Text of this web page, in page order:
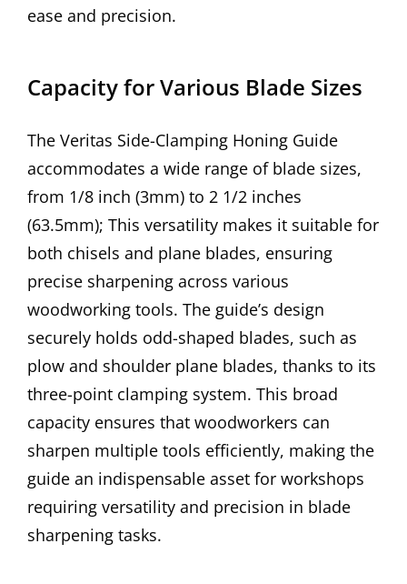
ease and precision.
Capacity for Various Blade Sizes
The Veritas Side-Clamping Honing Guide
accommodates a wide range of blade sizes,
from 1/8 inch (3mm) to 2 1/2 inches
(63.5mm); This versatility makes it suitable for
both chisels and plane blades, ensuring
precise sharpening across various
woodworking tools. The guide’s design
securely holds odd-shaped blades, such as
plow and shoulder plane blades, thanks to its
three-point clamping system. This broad
capacity ensures that woodworkers can
sharpen multiple tools efficiently, making the
guide an indispensable asset for workshops
requiring versatility and precision in blade
sharpening tasks.